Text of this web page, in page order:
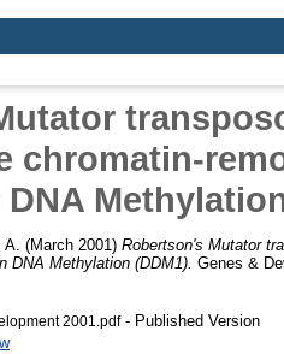
chromatin-
DNA
(March 2001) Robertson's Mutator
DNA Methylation (DDM1). Genes &
2001.pdf- Published Version